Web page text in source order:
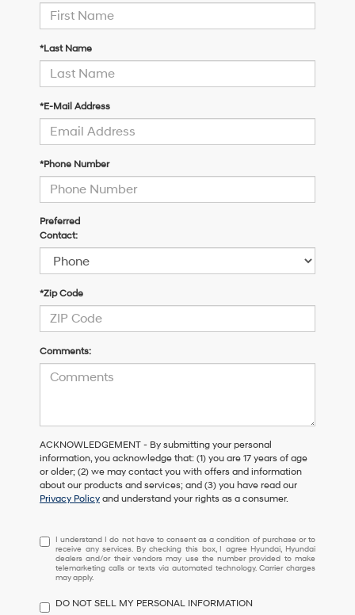
*Last Name
*E-Mail Address
*Phone Number
Preferred
Contact:
*Zip Code
Comments:
ACKNOWLEDGEMENT - By submitting your personal
information, you acknowledge that: (1) you are 17 years of age
or older; (2) we may contact you with offers and information
about our products and services; and (3) you have read our
Privacy Policy and understand your rights as a consumer.
I
understand
I
do
have
I understand I do not have to consent as a condition of purchase or to
receive any services. By checking this box, I agree Hyundai, Hyundai
dealers and/or their vendors may use the number provided to make
telemarketing calls or texts via automated technology. Carrier charges
may apply.
DO NOT SELL MY PERSONAL INFORMATION